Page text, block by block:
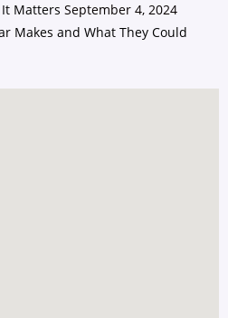
Matters September 4, 2024
Makes and What They Could